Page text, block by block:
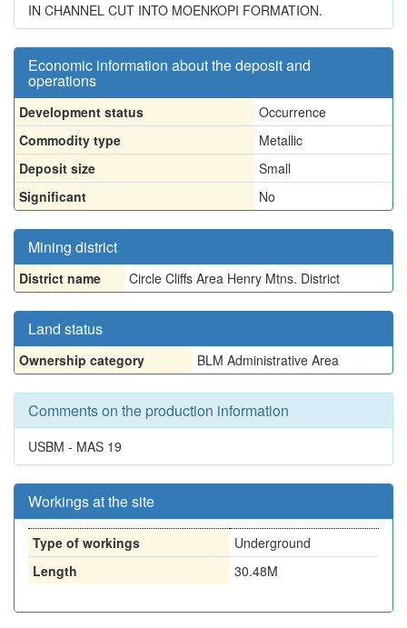
IN CHANNEL CUT INTO MOENKOPI FORMATION.
Economic information about the deposit and
operations
Development status
Occurrence
Commodity type
Metallic
Deposit size
Small
Significant
No
Mining district
District name Circle Cliffs Area Henry Mtns. District
Land status
Ownership category BLM Administrative Area
Comments on the production information
USBM - MAS 19
Workings at the site
Type of workings
Underground
Length
30.48M